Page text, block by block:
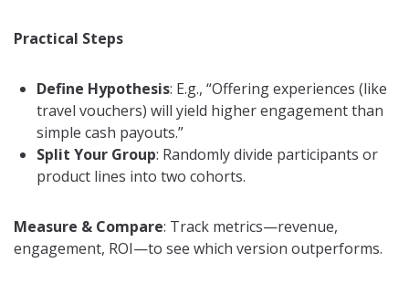
Practical Steps
Define Hypothesis: E.g., “Offering experiences (like
travel vouchers) will yield higher engagement than
simple cash payouts.”
Split Your Group: Randomly divide participants or
product lines into two cohorts.
Measure & Compare: Track metrics—revenue,
engagement, ROI—to see which version outperforms.